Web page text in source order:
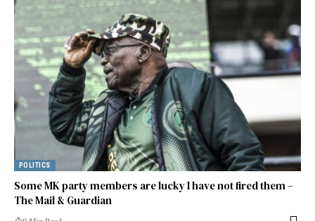
POLITICS
Some MK party members are lucky I have not fired them –
The Mail & Guardian